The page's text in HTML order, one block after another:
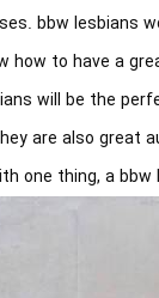
bbw lesbians
to have a
will be the
are also great
one thing, a